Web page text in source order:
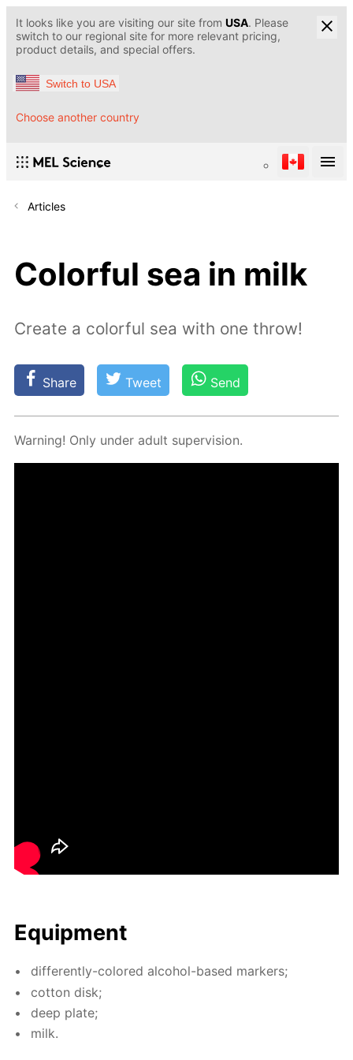
It looks like you are visiting our site from USA. Please
switch to our regional site for more relevant pricing,
product details, and special offers.
Switch to USA
Choose another country
Articles
Colorful sea in milk
Create a colorful sea with one throw!
Share Tweet Send
Warn­ing! Only un­der adult su­per­vi­sion.
Equip­ment
dif­fer­ent­ly-col­ored al­co­hol-based mark­ers;
cot­ton disk;
deep plate;
milk.